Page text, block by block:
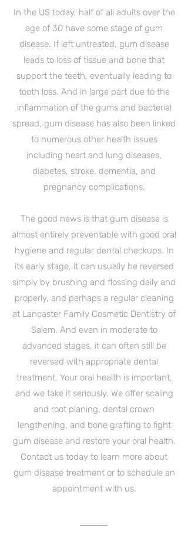
In the US today, half of all adults over the
age of 30 have some stage of gum
disease. If left untreated, gum disease
leads to loss of tissue and bone that
support the teeth, eventually leading to
tooth loss. And in large part due to the
inflammation of the gums and bacterial
spread, gum disease has also been linked
to numerous other health issues
including heart and lung diseases,
diabetes, stroke, dementia, and
pregnancy complications.
The good news is that gum disease is
almost entirely preventable with good oral
hygiene and regular dental checkups. In
its early stage, it can usually be reversed
simply by brushing and flossing daily and
properly, and perhaps a regular cleaning
at Lancaster Family Cosmetic Dentistry of
Salem. And even in moderate to
advanced stages, it can often still be
reversed with appropriate dental
treatment. Your oral health is important,
and we take it seriously. We offer scaling
and root planing, dental crown
lengthening, and bone grafting to fight
gum disease and restore your oral health.
Contact us today to learn more about
gum disease treatment or to schedule an
appointment with us.